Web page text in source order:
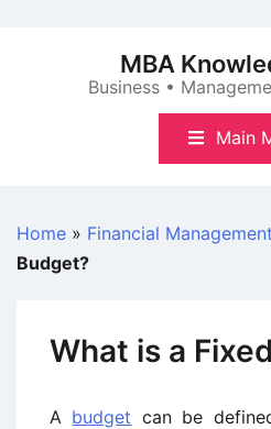
MBA
Business •
Main
Home » Financial Management
Budget?
What is a
A budget can be